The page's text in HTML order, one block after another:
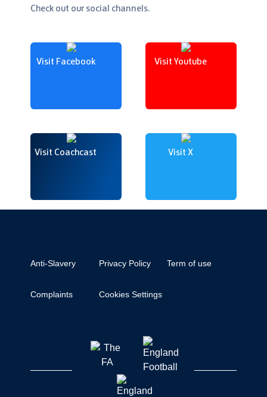
Check out our social channels.
Visit Facebook Visit Youtube
Visit Coachcast Visit X
Anti-Slavery Privacy Policy Term of use
Complaints Cookies Settings